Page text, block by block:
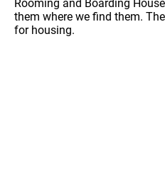
Rooming and Boarding
them where we find them.
for housing.